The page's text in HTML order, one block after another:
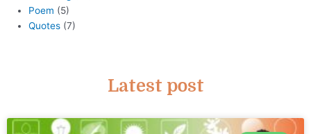
Poem (5)
Quotes (7)
Latest post